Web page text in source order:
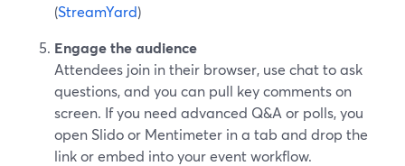
(StreamYard)
Engage the audience
Attendees join in their browser, use chat to ask
questions, and you can pull key comments on
screen. If you need advanced Q&A or polls, you
open Slido or Mentimeter in a tab and drop the
link or embed into your event workflow.